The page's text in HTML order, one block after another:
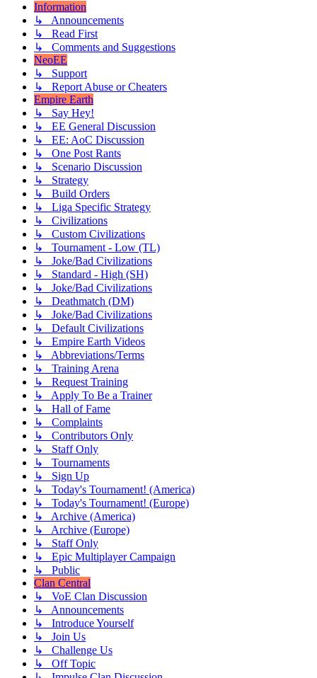
Information
↳ Announcements
↳ Read First
↳ Comments and Suggestions
NeoEE
↳ Support
↳ Report Abuse or Cheaters
Empire Earth
↳ Say Hey!
↳ EE General Discussion
↳ EE: AoC Discussion
↳ One Post Rants
↳ Scenario Discussion
↳ Strategy
↳ Build Orders
↳ Liga Specific Strategy
↳ Civilizations
↳ Custom Civilizations
↳ Tournament - Low (TL)
↳ Joke/Bad Civilizations
↳ Standard - High (SH)
↳ Joke/Bad Civilizations
↳ Deathmatch (DM)
↳ Joke/Bad Civilizations
↳ Default Civilizations
↳ Empire Earth Videos
↳ Abbreviations/Terms
↳ Training Arena
↳ Request Training
↳ Apply To Be a Trainer
↳ Hall of Fame
↳ Complaints
↳ Contributors Only
↳ Staff Only
↳ Tournaments
↳ Sign Up
↳ Today's Tournament! (America)
↳ Today's Tournament! (Europe)
↳ Archive (America)
↳ Archive (Europe)
↳ Staff Only
↳ Epic Multiplayer Campaign
↳ Public
Clan Central
↳ VoE Clan Discussion
↳ Announcements
↳ Introduce Yourself
↳ Join Us
↳ Challenge Us
↳ Off Topic